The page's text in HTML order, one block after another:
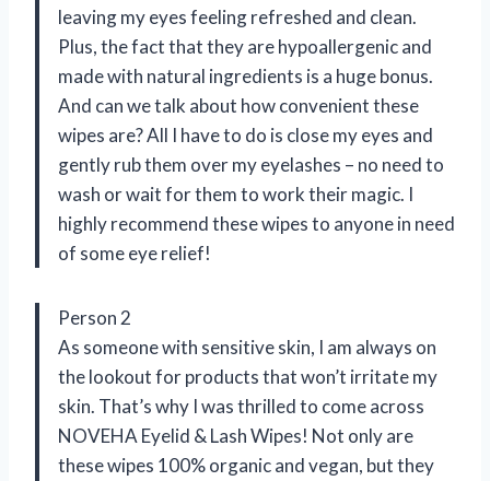
leaving my eyes feeling refreshed and clean.
Plus, the fact that they are hypoallergenic and
made with natural ingredients is a huge bonus.
And can we talk about how convenient these
wipes are? All I have to do is close my eyes and
gently rub them over my eyelashes – no need to
wash or wait for them to work their magic. I
highly recommend these wipes to anyone in need
of some eye relief!
Person 2
As someone with sensitive skin, I am always on
the lookout for products that won’t irritate my
skin. That’s why I was thrilled to come across
NOVEHA Eyelid & Lash Wipes! Not only are
these wipes 100% organic and vegan, but they